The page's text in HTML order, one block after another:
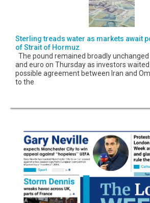
Sterling treads water as markets await
of Strait of Hormuz
The pound remained broadly
and euro on Thursday as investors
possible agreement between Iran and
to the